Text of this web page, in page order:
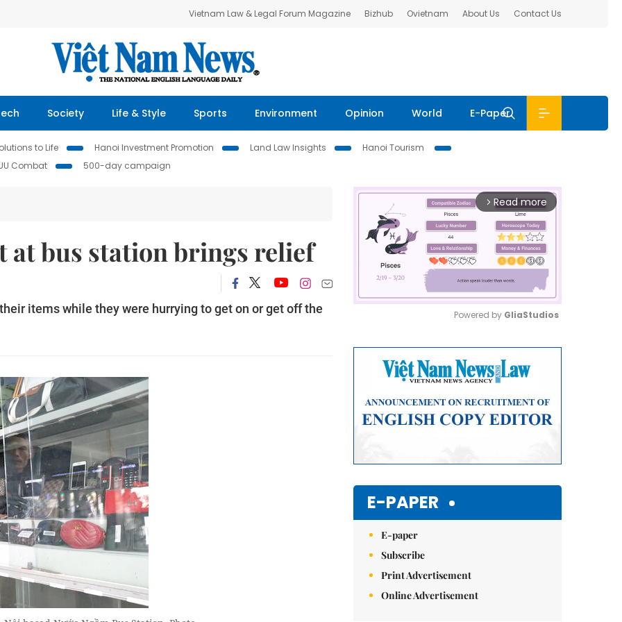
Vietnam Law & Legal Forum Magazine Bizhub Ovietnam About Us Contact Us
Society Life & Style Sports Environment Opinion World E-Paper
to Life Hanoi Investment Promotion Land Law Insights
Hanoi Tourism
Combat
500-day campaign
bus station brings relief
items while they were hurrying to get on or get off the
arrow_forward_ios Read more
Powered by GliaStudios
E-PAPER
E-paper
Subscribe
Print Advertisement
Online Advertisement